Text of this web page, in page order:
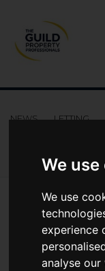
We
We use
experience
analyse
NEWS LETTING
Market
Summer 2025 UK
Summer
Report: